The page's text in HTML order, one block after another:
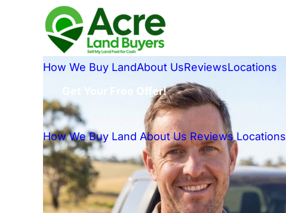
How We Buy LandAbout UsReviewsLocations
Get Your Free Offer!
How We Buy Land About Us Reviews Locations